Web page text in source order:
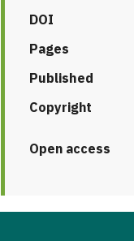
DOI
Pages
Published
Copyright
Open access